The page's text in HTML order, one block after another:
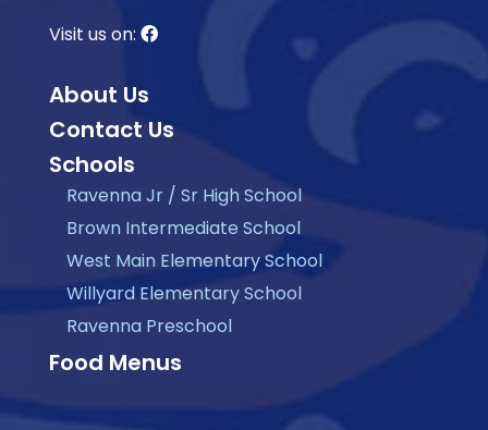
Visit us on:
About Us
Contact Us
Schools
Ravenna Jr / Sr High School
Brown Intermediate School
West Main Elementary School
Willyard Elementary School
Ravenna Preschool
Food Menus